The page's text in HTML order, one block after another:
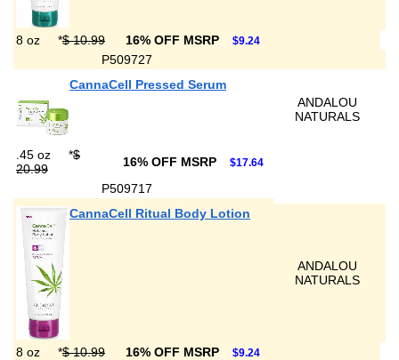
8 oz *$ 10.99 16% OFF MSRP $9.24
P509727
CannaCell Pressed Serum
ANDALOU
NATURALS
.45 oz *$
20.99
16% OFF MSRP $17.64
P509717
CannaCell Ritual Body Lotion
ANDALOU
NATURALS
8 oz *$ 10.99 16% OFF MSRP $9.24